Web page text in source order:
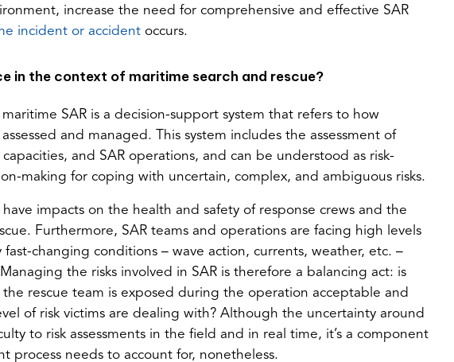
increase the need for comprehensive and effective SAR
incident or accident(opens
a
tab)
occurs.
in the context of maritime search and rescue?
SAR is a decision-support system that refers to how
and managed. This system includes the assessment of
and SAR operations, and can be understood as risk-
making for coping with uncertain, complex, and ambiguous risks.
have impacts on the health and safety of response crews and the
Furthermore, SAR teams and operations are facing high levels
changing conditions – wave action, currents, weather, etc. –
the risks involved in SAR is therefore a balancing act: is
rescue team is exposed during the operation acceptable and
of risk victims are dealing with? Although the uncertainty around
to risk assessments in the field and in real time, it’s a component
process needs to account for, nonetheless.